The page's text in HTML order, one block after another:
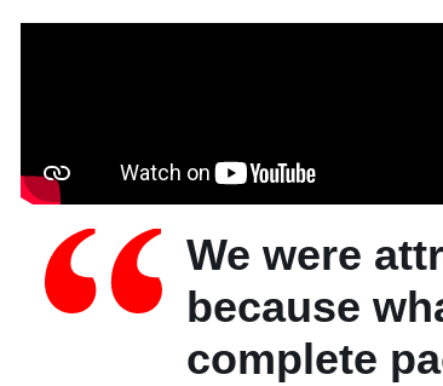
We were
because
complete